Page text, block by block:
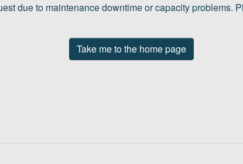
due to maintenance downtime or capacity problems.
Take me to the home page